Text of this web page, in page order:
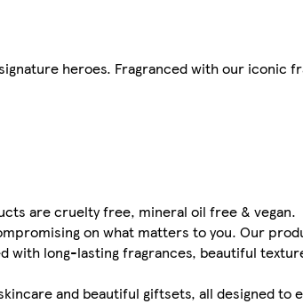
heroes. Fragranced with our iconic
are cruelty free, mineral oil free & vegan.
on what matters to you. Our
with long-lasting fragrances, beautiful
and beautiful giftsets, all designed to